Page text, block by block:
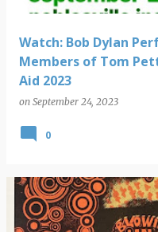
Watch: Bob Dylan
Members of Tom
Aid 2023
on September 24, 2023
0